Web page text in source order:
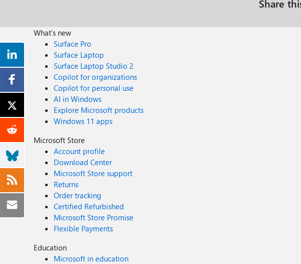
Share
What's new
Surface Pro
Surface Laptop
Surface Laptop Studio 2
Copilot for organizations
Copilot for personal use
AI in Windows
Explore Microsoft products
Windows 11 apps
Microsoft Store
Account profile
Download Center
Microsoft Store support
Returns
Order tracking
Certified Refurbished
Microsoft Store Promise
Flexible Payments
Education
Microsoft in education